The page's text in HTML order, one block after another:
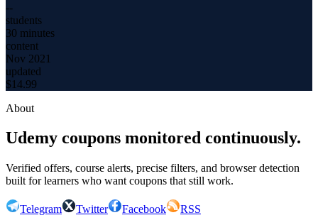
--
students
30 minutes
content
Nov 2021
updated
$14.99
About
Udemy coupons monitored continuously.
Verified offers, course alerts, precise filters, and browser detection
built for learners who want coupons that still work.
Telegram Twitter Facebook
RSS